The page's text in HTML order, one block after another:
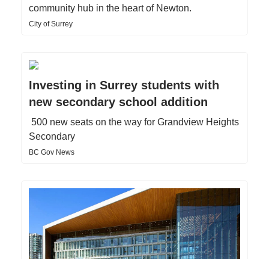
community hub in the heart of Newton.
City of Surrey
Investing in Surrey students with
new secondary school addition
500 new seats on the way for Grandview Heights
Secondary
BC Gov News